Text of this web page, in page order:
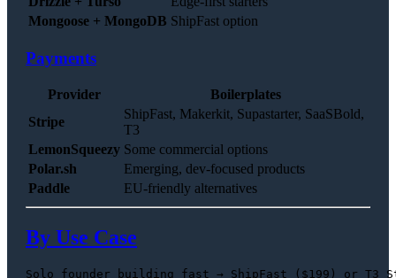
Mongoose + MongoDB ShipFast option
Payments
Provider
Boilerplates
Stripe
ShipFast, Makerkit, Supastarter, SaaSBold,
T3
LemonSqueezy Some commercial options
Polar.sh
Emerging, dev-focused products
Paddle
EU-friendly alternatives
By Use Case
Solo founder building fast → ShipFast ($199) or T3